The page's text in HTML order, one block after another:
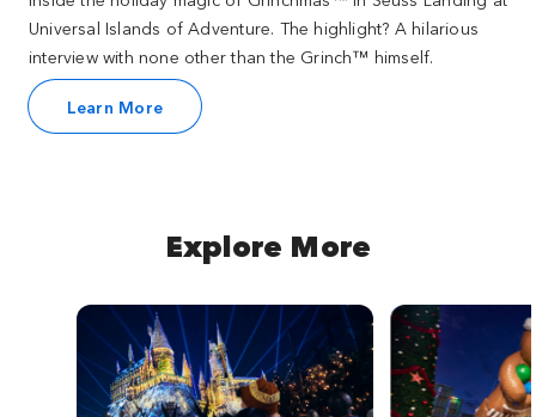
Universal Islands of Adventure. The highlight? A hilarious
interview with none other than the Grinch™ himself.
Learn More
Explore More